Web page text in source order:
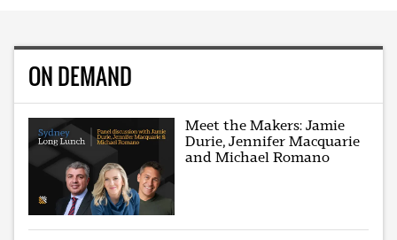
ON DEMAND
Meet the Makers: Jamie
Durie, Jennifer Macquarie
and Michael Romano